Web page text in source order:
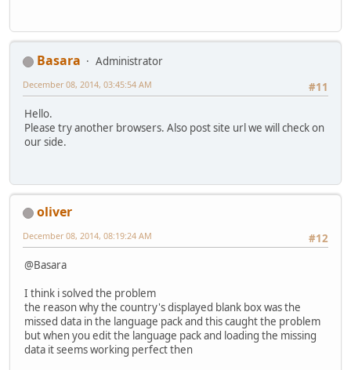
Basara
Administrator
#11
December 08, 2014, 03:45:54 AM
Hello.
Please try another browsers. Also post site url we will check on
our side.
oliver
#12
December 08, 2014, 08:19:24 AM
@Basara
I think i solved the problem
the reason why the country's displayed blank box was the
missed data in the language pack and this caught the problem
but when you edit the language pack and loading the missing
data it seems working perfect then